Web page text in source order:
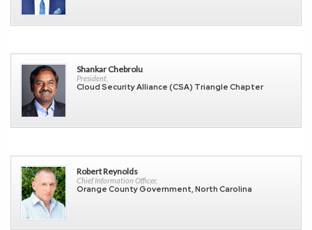
Shankar Chebrolu
President,
Cloud Security Alliance (CSA) Triangle Chapter
Robert Reynolds
Chief Information Officer,
Orange County Government, North Carolina